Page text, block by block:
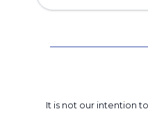
It is not our intention